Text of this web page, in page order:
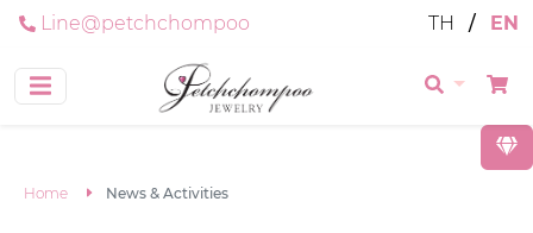
Line@petchchompoo TH / EN
Home News & Activities